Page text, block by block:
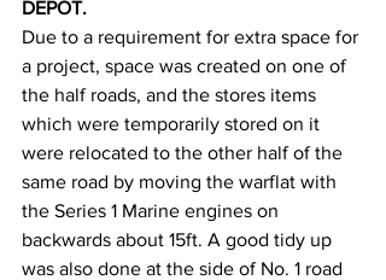
DEPOT.
Due to a requirement for extra space for
a project, space was created on one of
the half roads, and the stores items
which were temporarily stored on it
were relocated to the other half of the
same road by moving the warflat with
the Series 1 Marine engines on
backwards about 15ft. A good tidy up
was also done at the side of No. 1 road